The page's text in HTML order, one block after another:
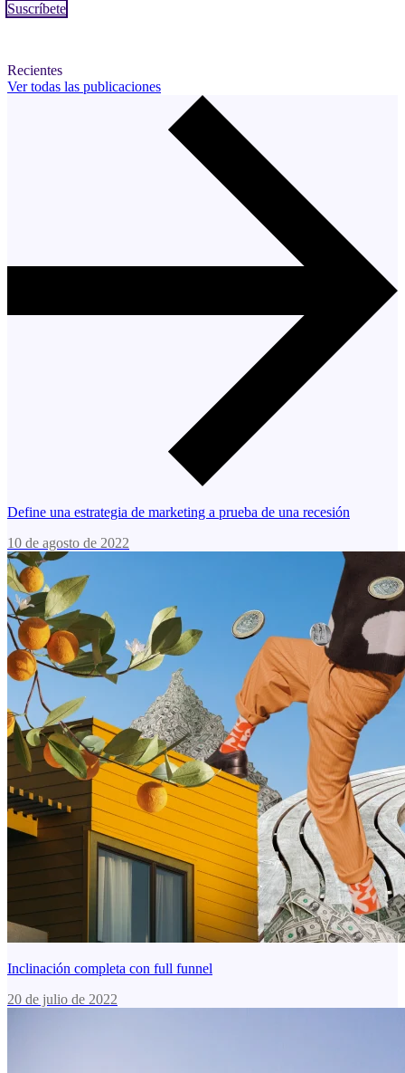
Suscríbete
Recientes
Ver todas las publicaciones
Define una estrategia de marketing a prueba de una recesión
10 de agosto de 2022
Inclinación completa con full funnel
20 de julio de 2022